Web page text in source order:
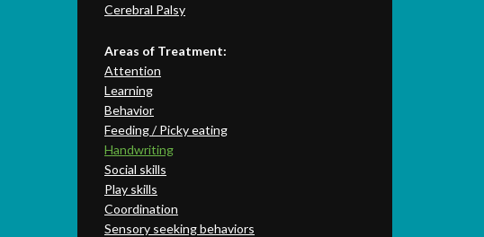
Cerebral Palsy
Areas of Treatment:
Attention
Learning
Behavior
Feeding / Picky eating
Handwriting
Social skills
Play skills
Coordination
Sensory seeking behaviors